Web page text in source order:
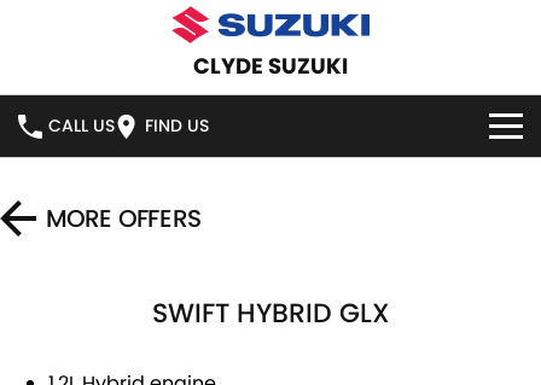
CLYDE SUZUKI
CALL US FIND US
SWIFT HYBRID SWIFT SPORT
SPECIAL OFFERS
MORE OFFERS
SWIFT HYBRID GLX